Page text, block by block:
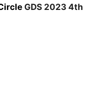
GDS 2023 4th